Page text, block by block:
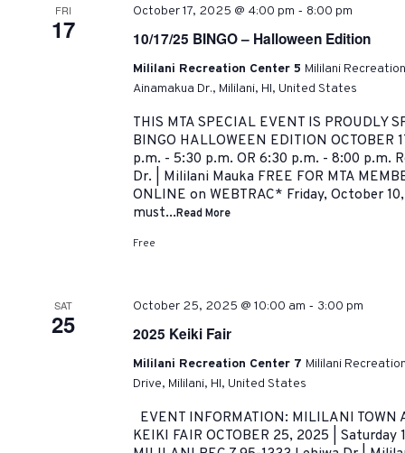
FRI
17
October 17, 2025 @ 4:00 pm - 8:00 pm
10/17/25 BINGO – Halloween Edition
Mililani Recreation Center 5 Mililani
Ainamakua Dr., Mililani, HI, United States
THIS MTA SPECIAL EVENT IS PROUDLY
BINGO HALLOWEEN EDITION OCTOBER
p.m. - 5:30 p.m. OR 6:30 p.m. - 8:00 p.m.
Dr. | Mililani Mauka FREE FOR MTA
ONLINE on WEBTRAC* Friday, October
must...Read More
Free
SAT
25
October 25, 2025 @ 10:00 am - 3:00 pm
2025 Keiki Fair
Mililani Recreation Center 7 Mililani
Drive, Mililani, HI, United States
EVENT INFORMATION: MILILANI TOWN
KEIKI FAIR OCTOBER 25, 2025 | Saturday